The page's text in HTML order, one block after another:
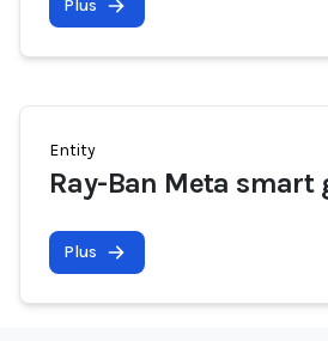
Plus
Entity
Ray-Ban Meta smart
Plus